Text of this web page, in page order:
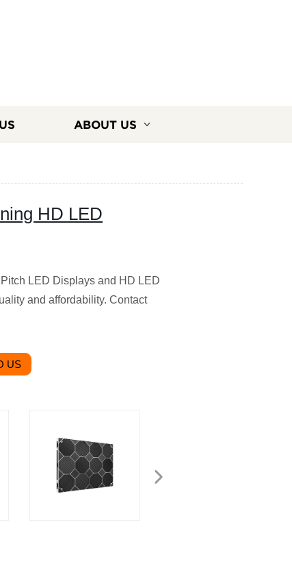
ABOUT US
HD LED
LED Displays and HD LED
and affordability. Contact
US